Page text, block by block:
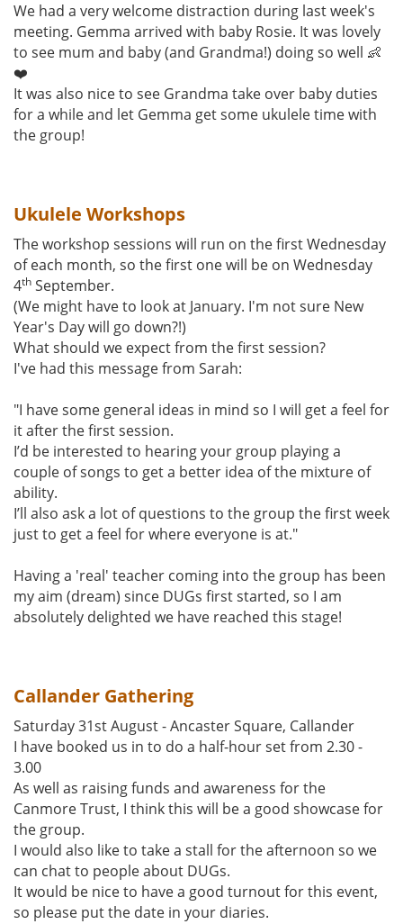
We had a very welcome distraction during last week's
meeting. Gemma arrived with baby Rosie. It was lovely
to see mum and baby (and Grandma!) doing so well 👶
❤️
It was also nice to see Grandma take over baby duties
for a while and let Gemma get some ukulele time with
the group!
Ukulele Workshops
The workshop sessions will run on the first Wednesday
of each month, so the first one will be on Wednesday
4th September.
(We might have to look at January. I'm not sure New
Year's Day will go down?!)
What should we expect from the first session?
I've had this message from Sarah:
"I have some general ideas in mind so I will get a feel for
it after the first session.
I’d be interested to hearing your group playing a
couple of songs to get a better idea of the mixture of
ability.
I’ll also ask a lot of questions to the group the first week
just to get a feel for where everyone is at."
Having a 'real' teacher coming into the group has been
my aim (dream) since DUGs first started, so I am
absolutely delighted we have reached this stage!
Callander Gathering
Saturday 31st August - Ancaster Square, Callander
I have booked us in to do a half-hour set from 2.30 -
3.00
As well as raising funds and awareness for the
Canmore Trust, I think this will be a good showcase for
the group.
I would also like to take a stall for the afternoon so we
can chat to people about DUGs.
It would be nice to have a good turnout for this event,
so please put the date in your diaries.